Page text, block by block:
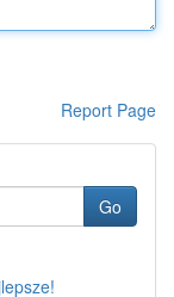
Report Page
Go